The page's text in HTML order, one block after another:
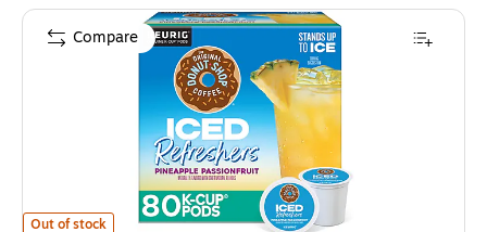
The Original Donut Shop Iced Refreshers Pineapple Passion Fruit,
Out of stock
Compare